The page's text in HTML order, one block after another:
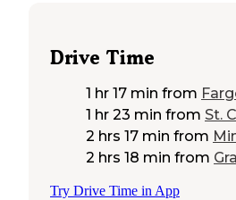
Drive Time
1 hr 17 min from
1 hr 23 min from St.
2 hrs 17 min from
2 hrs 18 min from
Try Drive Time in App